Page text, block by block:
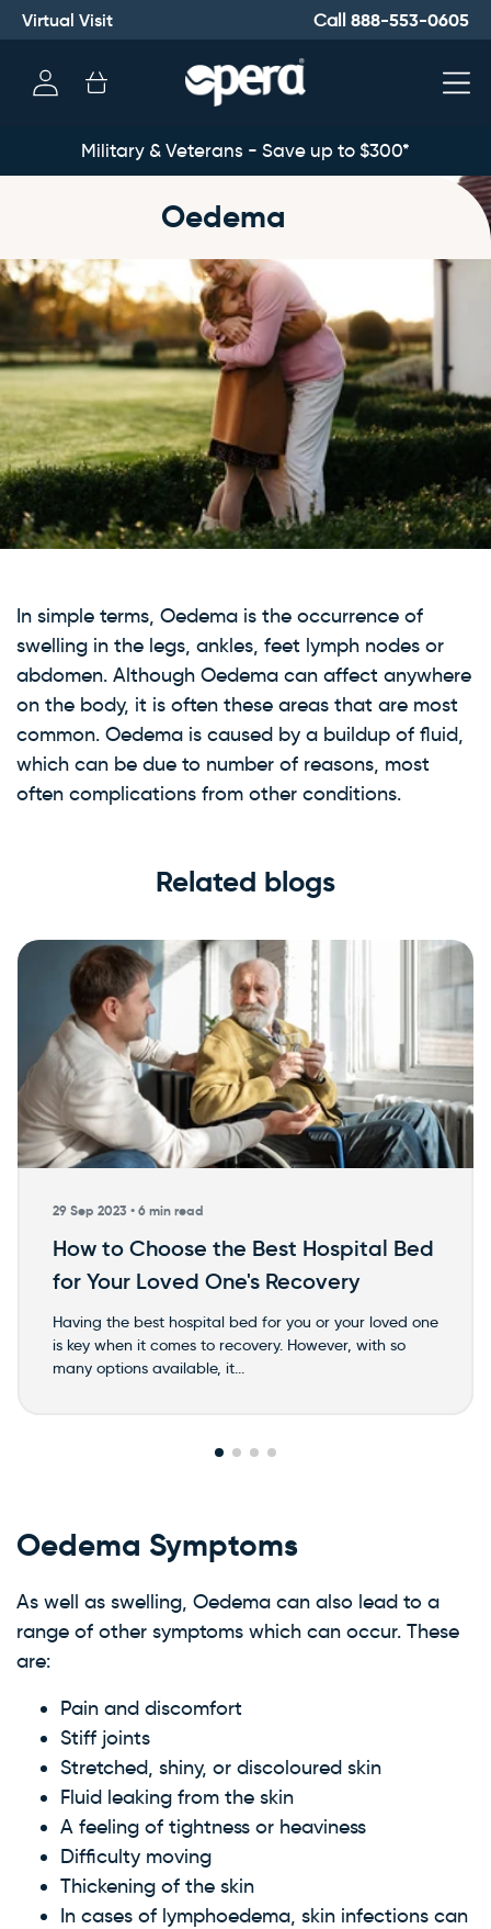
Virtual Visit Call 888-553-0605
Log
in
Cart
Military & Veterans - Save up to $300*
Oedema
In simple terms, Oedema is the occurrence of
swelling in the legs, ankles, feet lymph nodes or
abdomen. Although Oedema can affect anywhere
on the body, it is often these areas that are most
common. Oedema is caused by a buildup of fluid,
which can be due to number of reasons, most
often complications from other conditions.
Related blogs
29 Sep 2023 • 6 min read
How to Choose the Best Hospital Bed
for Your Loved One's Recovery
Having the best hospital bed for you or your loved one
is key when it comes to recovery. However, with so
many options available, it...
Oedema Symptoms
As well as swelling, Oedema can also lead to a
range of other symptoms which can occur. These
are:
Pain and discomfort
Stiff joints
Stretched, shiny, or discoloured skin
Fluid leaking from the skin
A feeling of tightness or heaviness
Difficulty moving
Thickening of the skin
In cases of lymphoedema, skin infections can